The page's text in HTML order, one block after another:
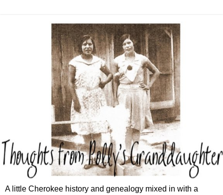
A little Cherokee history and genealogy mixed in with a